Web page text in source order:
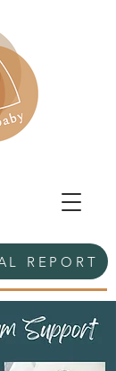
REPORT